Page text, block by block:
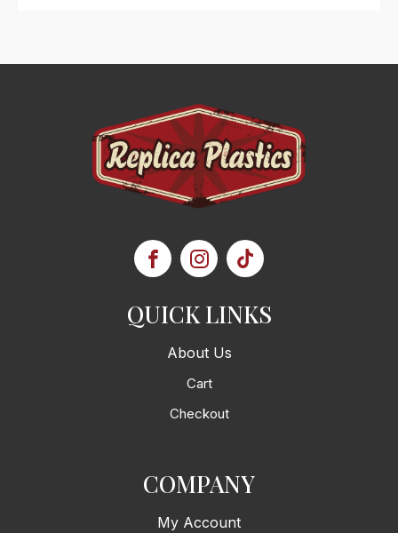
QUICK LINKS
About Us
Cart
Checkout
COMPANY
My Account